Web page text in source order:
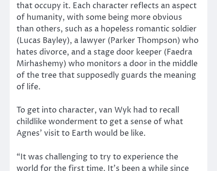
that occupy it. Each character reflects an aspect
of humanity, with some being more obvious
than others, such as a hopeless romantic soldier
(Lucas Bayley), a lawyer (Parker Thompson) who
hates divorce, and a stage door keeper (Faedra
Mirhashemy) who monitors a door in the middle
of the tree that supposedly guards the meaning
of life.
To get into character, van Wyk had to recall
childlike wonderment to get a sense of what
Agnes’ visit to Earth would be like.
“It was challenging to try to experience the
world for the first time. It’s been a while since